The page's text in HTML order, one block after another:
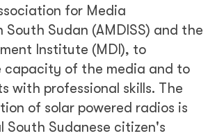
for Media
South Sudan (AMDISS) and the
Institute (MDI), to
capacity of the media and to
with professional skills. The
of solar powered radios is
South Sudanese citizen's